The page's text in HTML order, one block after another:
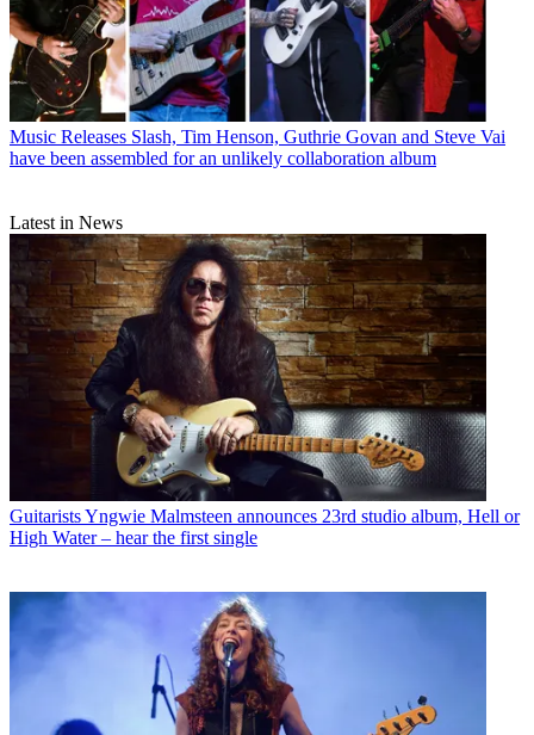
Music Releases Slash, Tim Henson, Guthrie Govan and Steve Vai
have been assembled for an unlikely collaboration album
Latest in News
GuitaristsYngwie Malmsteen announces 23rd studio album, Hell or
High Water – hear the first single